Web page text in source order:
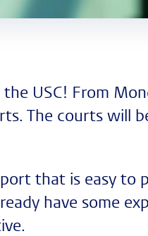
USC! From
The courts will
that is easy to
have some